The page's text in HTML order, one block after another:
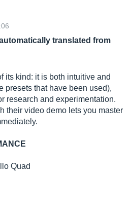
translated from
its kind: it is both intuitive and
presets that have been used),
research and experimentation.
their video demo lets you master
Quad